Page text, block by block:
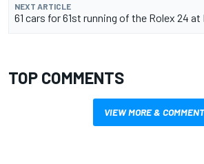
NEXT ARTICLE
61 cars for 61st running of the Rolex 24 at
TOP COMMENTS
VIEW MORE & COMMENT